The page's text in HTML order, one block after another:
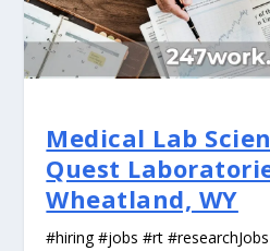
Medical Lab
Quest
Wheatland, WY
#hiring #jobs #rt